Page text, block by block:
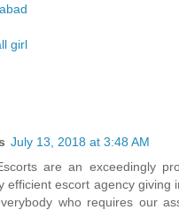
girl
July 13, 2018 at 3:48 AM
are an exceedingly
efficient escort agency giving
who requires our